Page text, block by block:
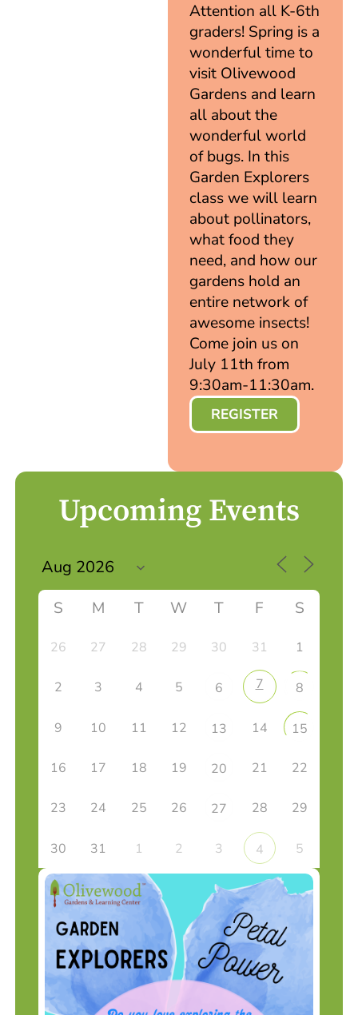
Attention all K-6th
graders! Spring is a
wonderful time to
visit Olivewood
Gardens and learn
all about the
wonderful world
of bugs. In this
Garden Explorers
class we will learn
about pollinators,
what food they
need, and how our
gardens hold an
entire network of
awesome insects!
Come join us on
July 11th from
9:30am-11:30am.
REGISTER
Upcoming Events
S M T W T F S
26 27 28 29 30 31 1
2 3 4 5 6 7 8
9 10 11 12 13 14 15
16 17 18 19 20 21 22
23 24 25 26 27 28 29
30 31 1 2 3 4 5